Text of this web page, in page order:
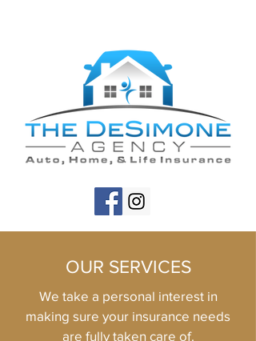
OUR SERVICES
We take a personal interest in
making sure your insurance needs
are fully taken care of.